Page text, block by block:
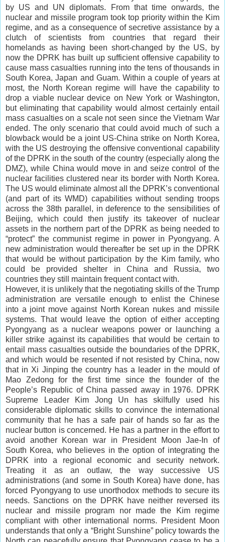
by US and UN diplomats. From that time onwards, the
nuclear and missile program took top priority within the Kim
regime, and as a consequence of secretive assistance by a
clutch of scientists from countries that regard their
homelands as having been short-changed by the US, by
now the DPRK has built up sufficient offensive capability to
cause mass casualties running into the tens of thousands in
South Korea, Japan and Guam. Within a couple of years at
most, the North Korean regime will have the capability to
drop a viable nuclear device on New York or Washington,
but eliminating that capability would almost certainly entail
mass casualties on a scale not seen since the Vietnam War
ended. The only scenario that could avoid much of such a
blowback would be a joint US-China strike on North Korea,
with the US destroying the offensive conventional capability
of the DPRK in the south of the country (especially along the
DMZ), while China would move in and seize control of the
nuclear facilities clustered near its border with North Korea.
The US would eliminate almost all the DPRK’s conventional
(and part of its WMD) capabilities without sending troops
across the 38th parallel, in deference to the sensibilities of
Beijing, which could then justify its takeover of nuclear
assets in the northern part of the DPRK as being needed to
“protect” the communist regime in power in Pyongyang. A
new administration would thereafter be set up in the DPRK
that would be without participation by the Kim family, who
could be provided shelter in China and Russia, two
countries they still maintain frequent contact with.
However, it is unlikely that the negotiating skills of the Trump
administration are versatile enough to enlist the Chinese
into a joint move against North Korean nukes and missile
systems. That would leave the option of either accepting
Pyongyang as a nuclear weapons power or launching a
killer strike against its capabilities that would be certain to
entail mass casualties outside the boundaries of the DPRK,
and which would be resented if not resisted by China, now
that in Xi Jinping the country has a leader in the mould of
Mao Zedong for the first time since the founder of the
People’s Republic of China passed away in 1976. DPRK
Supreme Leader Kim Jong Un has skilfully used his
considerable diplomatic skills to convince the international
community that he has a safe pair of hands so far as the
nuclear button is concerned. He has a partner in the effort to
avoid another Korean war in President Moon Jae-In of
South Korea, who believes in the option of integrating the
DPRK into a regional economic and security network.
Treating it as an outlaw, the way successive US
administrations (and some in South Korea) have done, has
forced Pyongyang to use unorthodox methods to secure its
needs. Sanctions on the DPRK have neither reversed its
nuclear and missile program nor made the Kim regime
compliant with other international norms. President Moon
understands that only a “Bright Sunshine” policy towards the